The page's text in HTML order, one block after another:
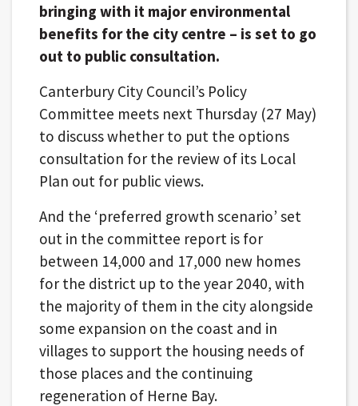
bringing with it major environmental
benefits for the city centre – is set to go
out to public consultation.
Canterbury City Council’s Policy
Committee meets next Thursday (27 May)
to discuss whether to put the options
consultation for the review of its Local
Plan out for public views.
And the ‘preferred growth scenario’ set
out in the committee report is for
between 14,000 and 17,000 new homes
for the district up to the year 2040, with
the majority of them in the city alongside
some expansion on the coast and in
villages to support the housing needs of
those places and the continuing
regeneration of Herne Bay.